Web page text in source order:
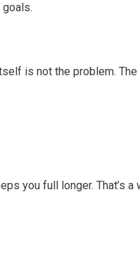
is not the problem.
you full longer. That’s a